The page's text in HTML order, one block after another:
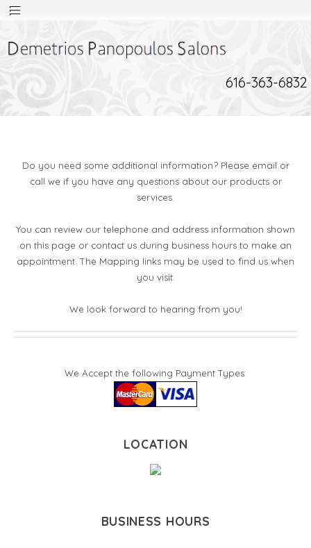
616-363-6832
Do you need some additional information? Please email or
call we if you have any questions about our products or
services.
You can review our telephone and address information shown
on this page or contact us during business hours to make an
appointment. The Mapping links may be used to find us when
you visit.
We look forward to hearing from you!
We Accept the following Payment Types:
LOCATION
BUSINESS HOURS